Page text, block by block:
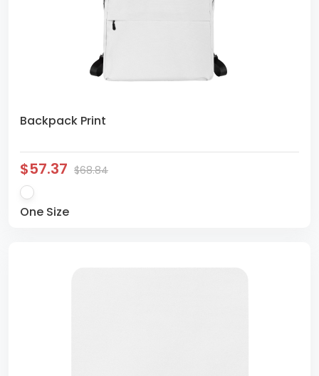
Backpack Print
$57.37 $68.84
One Size